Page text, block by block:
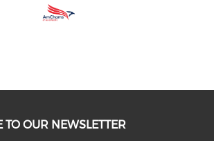
TO OUR NEWSLETTER